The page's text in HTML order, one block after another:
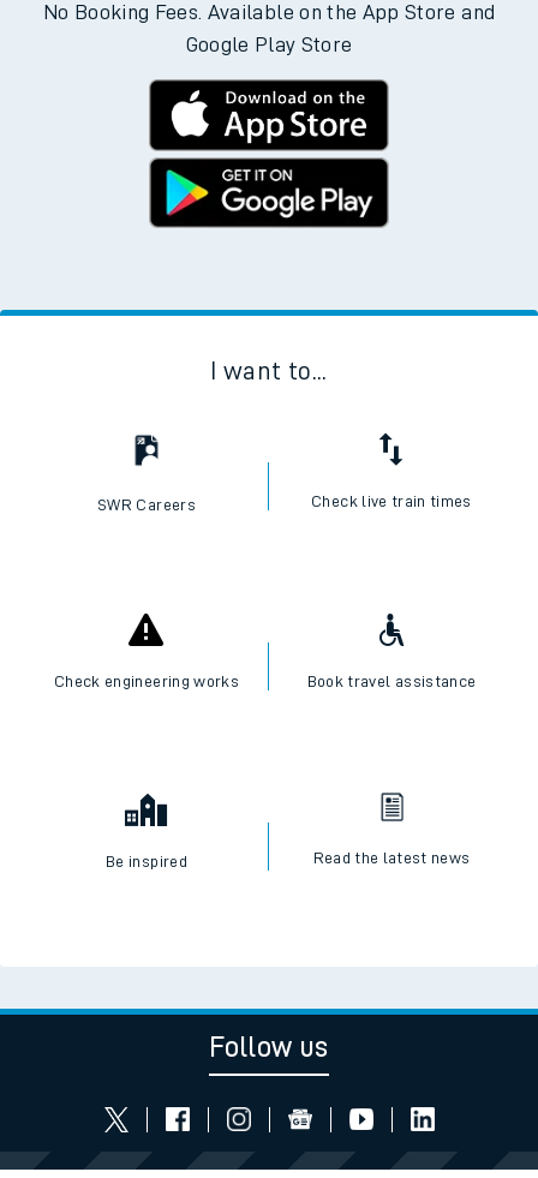
No Booking Fees. Available on the App Store and
Google Play Store
I want to...
SWR Careers Check live train times
Check engineering works Book travel assistance
Be inspired Read the latest news
Follow us